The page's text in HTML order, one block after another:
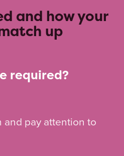
and how your
up
required?
and pay attention to